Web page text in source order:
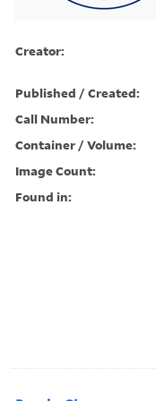
Creator:
Published / Created:
Call Number:
Container / Volume:
Image Count:
Found in: